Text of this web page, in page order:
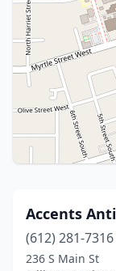
Accents
(612) 281-7316
236 S Main St